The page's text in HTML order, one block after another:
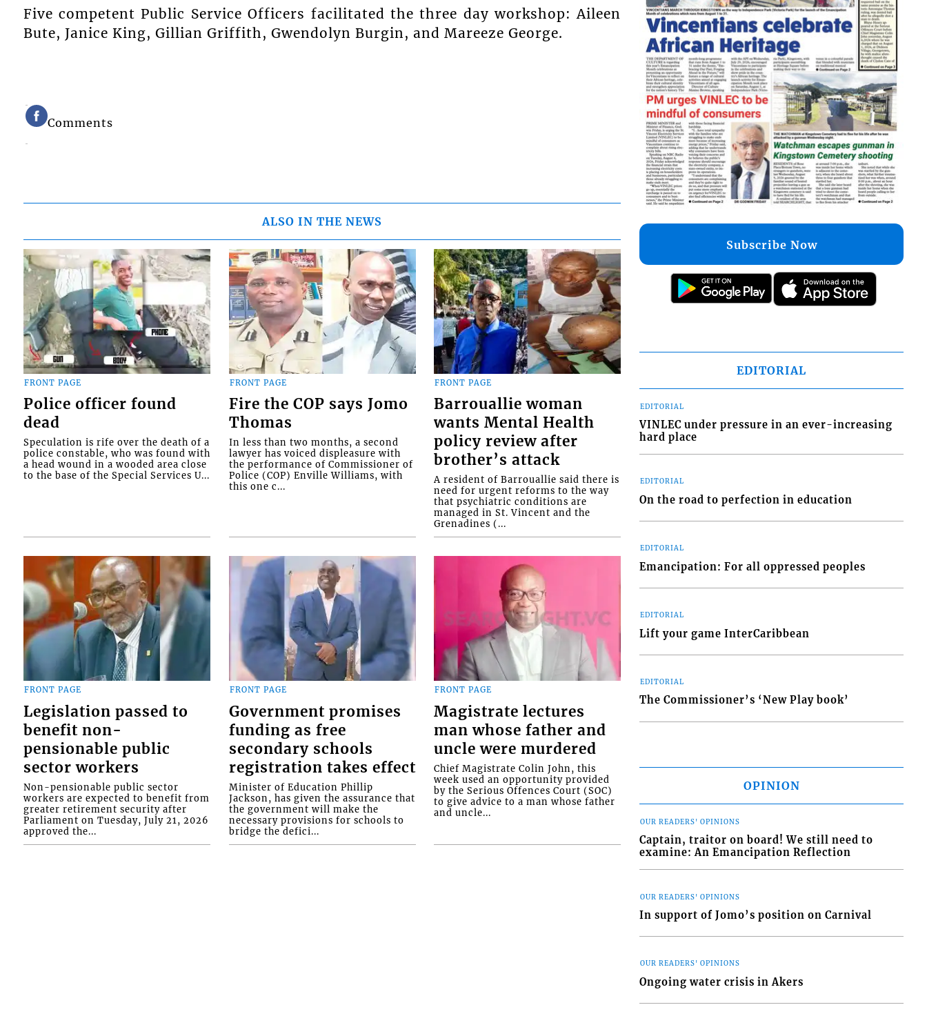
Five competent Public Service Officers facilitated the three day workshop: Aileen
Bute, Janice King, Gillian Griffith, Gwendolyn Burgin, and Mareeze George.
Comments
ALSO IN THE NEWS
FRONT PAGE
Police officer found
dead
Speculation is rife over the death of a
police constable, who was found with
a head wound in a wooded area close
to the base of the Special Services U...
FRONT PAGE
Fire the COP says Jomo
Thomas
In less than two months, a second
lawyer has voiced displeasure with
the performance of Commissioner of
Police (COP) Enville Williams, with
this one c...
FRONT PAGE
Barrouallie woman
wants Mental Health
policy review after
brother’s attack
A resident of Barrouallie said there is
need for urgent reforms to the way
that psychiatric conditions are
managed in St. Vincent and the
Grenadines (...
FRONT PAGE
Legislation passed to
benefit non-
pensionable public
sector workers
Non-pensionable public sector
workers are expected to benefit from
greater retirement security after
Parliament on Tuesday, July 21, 2026
approved the...
FRONT PAGE
Government promises
funding as free
secondary schools
registration takes effect
Minister of Education Phillip
Jackson, has given the assurance that
the government will make the
necessary provisions for schools to
bridge the defici...
FRONT PAGE
Magistrate lectures
man whose father and
uncle were murdered
Chief Magistrate Colin John, this
week used an opportunity provided
by the Serious Offences Court (SOC)
to give advice to a man whose father
and uncle...
Subscribe Now
EDITORIAL
EDITORIAL
VINLEC under pressure in an ever-increasing
hard place
EDITORIAL
On the road to perfection in education
EDITORIAL
Emancipation: For all oppressed peoples
EDITORIAL
Lift your game InterCaribbean
EDITORIAL
The Commissioner’s ‘New Play book’
OPINION
OUR READERS' OPINIONS
Captain, traitor on board! We still need to
examine: An Emancipation Reflection
OUR READERS' OPINIONS
In support of Jomo’s position on Carnival
OUR READERS' OPINIONS
Ongoing water crisis in Akers